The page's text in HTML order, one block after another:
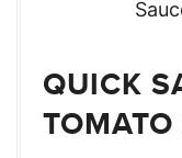
QUICK